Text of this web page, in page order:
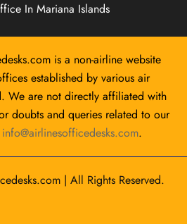
In Mariana Islands
is a non-airline website
established by various air
We are not directly affiliated with
doubts and queries related to our
info@airlinesofficedesks.com.
| All Rights Reserved.